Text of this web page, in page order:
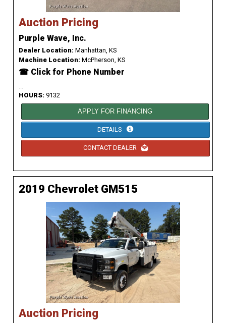
Auction Pricing
Purple Wave, Inc.
Dealer Location: Manhattan, KS
Machine Location: McPherson, KS
☎ Click for Phone Number
HOURS: 9132
APPLY FOR FINANCING
DETAILS
CONTACT DEALER
2019 Chevrolet GM515
Auction Pricing